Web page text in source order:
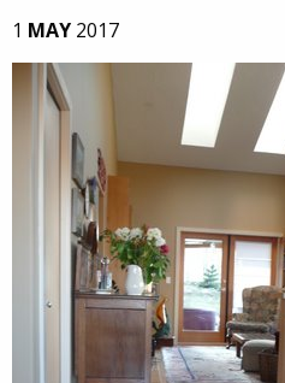
1 MAY 2017